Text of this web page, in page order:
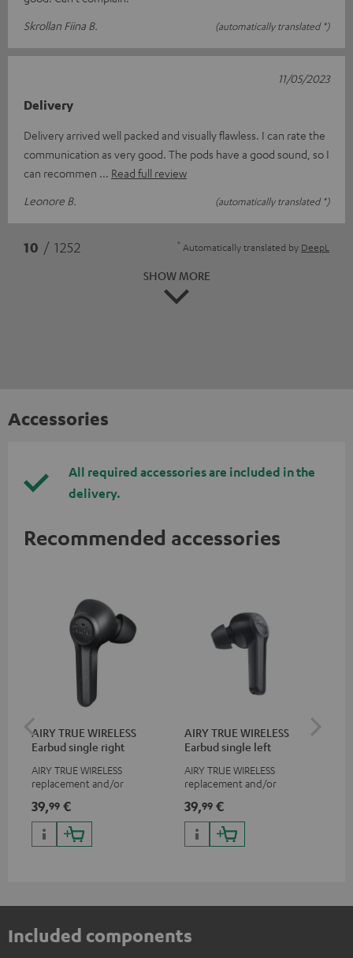
Skrollan Fiina B.
(automatically translated *)
Delivery
Delivery arrived well packed and visually flawless. I can rate the
communication as very good. The pods have a good sound, so I
can recommen
Read full review
Leonore B.
(automatically translated *)
11/05/2023
10 / 1252 * Automatically translated by DeepL
SHOW MORE
Accessories
All required accessories are included in the
delivery.
Recommended accessories
AIRY TRUE WIRELESS
Earbud single right
AIRY TRUE WIRELESS
replacement and/or
suitable for the AIRY TWS
39,99 €
AIRY TRUE WIRELESS
Earbud single left
AIRY TRUE WIRELESS
replacement and/or
suitable for the AIRY TWS
39,99 €
Included components